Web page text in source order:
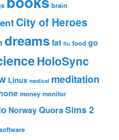
brain
City of Heroes
dreamsfat flu food go
HoloSync
Linux medical meditation
money monitor
NorwayQuoraSims 2